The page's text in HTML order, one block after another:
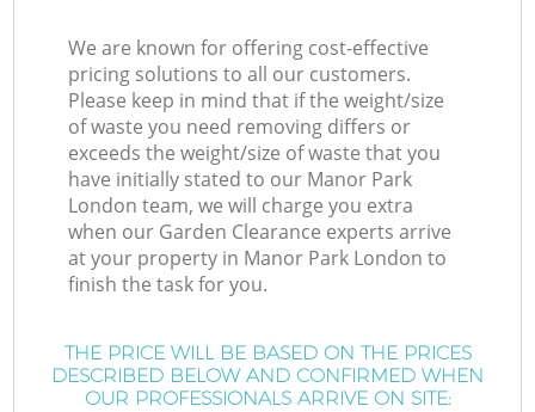
We are known for offering cost-effective
pricing solutions to all our customers.
Please keep in mind that if the weight/size
of waste you need removing differs or
exceeds the weight/size of waste that you
have initially stated to our Manor Park
London team, we will charge you extra
when our Garden Clearance experts arrive
at your property in Manor Park London to
finish the task for you.
THE PRICE WILL BE BASED ON THE PRICES
DESCRIBED BELOW AND CONFIRMED WHEN
OUR PROFESSIONALS ARRIVE ON SITE: